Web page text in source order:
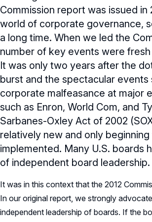
Commission report was issued in
world of corporate governance,
a long time. When we led the
number of key events were fresh
It was only two years after the
burst and the spectacular events
corporate malfeasance at major
such as Enron, World Com, and
Sarbanes-Oxley Act of 2002
relatively new and only
implemented. Many U.S. boards
of independent board leadership.
It was in this context that the 2012
In our original report, we strongly
independent leadership of boards. If the